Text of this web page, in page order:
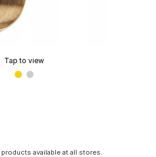
Tap to view
available at all stores.